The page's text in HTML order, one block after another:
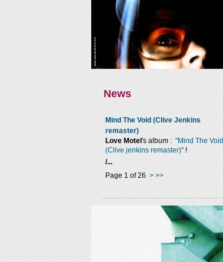
News
Mind The Void (Clive Jenkins
remaster)
Love Motel 's album : "Mind The Void
(Clive jenkins remaster)" !
/...
Page 1 of 26 > >>